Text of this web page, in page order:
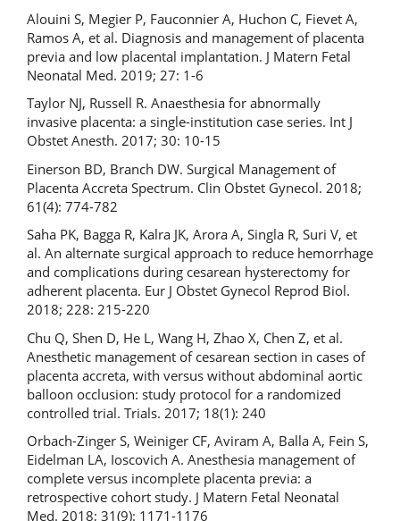
Alouini S, Megier P, Fauconnier A, Huchon C, Fievet A,
Ramos A, et al. Diagnosis and management of placenta
previa and low placental implantation. J Matern Fetal
Neonatal Med. 2019; 27: 1-6
Taylor NJ, Russell R. Anaesthesia for abnormally
invasive placenta: a single-institution case series. Int J
Obstet Anesth. 2017; 30: 10-15
Einerson BD, Branch DW. Surgical Management of
Placenta Accreta Spectrum. Clin Obstet Gynecol. 2018;
61(4): 774-782
Saha PK, Bagga R, Kalra JK, Arora A, Singla R, Suri V, et
al. An alternate surgical approach to reduce hemorrhage
and complications during cesarean hysterectomy for
adherent placenta. Eur J Obstet Gynecol Reprod Biol.
2018; 228: 215-220
Chu Q, Shen D, He L, Wang H, Zhao X, Chen Z, et al.
Anesthetic management of cesarean section in cases of
placenta accreta, with versus without abdominal aortic
balloon occlusion: study protocol for a randomized
controlled trial. Trials. 2017; 18(1): 240
Orbach-Zinger S, Weiniger CF, Aviram A, Balla A, Fein S,
Eidelman LA, Ioscovich A. Anesthesia management of
complete versus incomplete placenta previa: a
retrospective cohort study. J Matern Fetal Neonatal
Med. 2018; 31(9): 1171-1176